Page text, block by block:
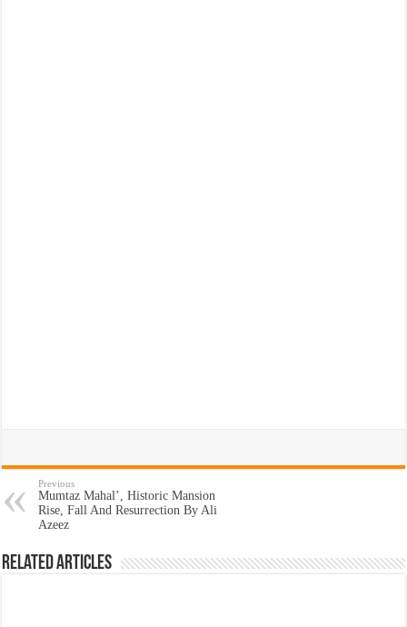
Previous
Mumtaz Mahal’, Historic Mansion
Rise, Fall And Resurrection By Ali
Azeez
Related Articles